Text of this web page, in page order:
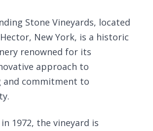
Stone Vineyards, located
New York, is a historic
renowned for its
approach to
and commitment to
1972, the vineyard is